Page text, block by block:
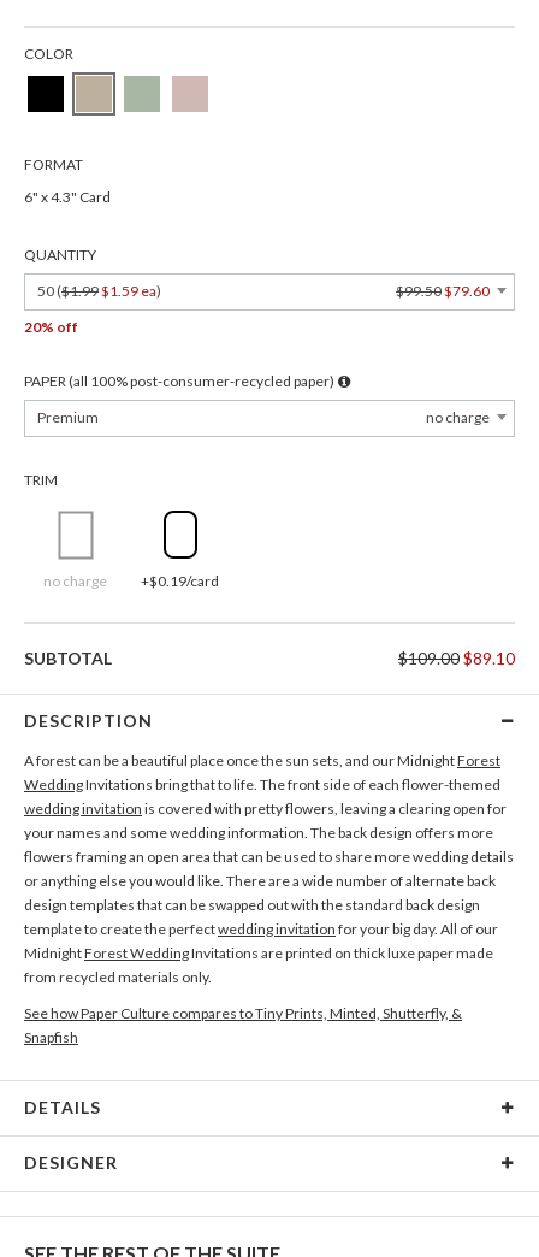
COLOR
FORMAT
6" x 4.3" Card
QUANTITY
50 ($1.99$1.59 ea) $99.50$79.60
20% off
PAPER (all 100% post-consumer-recycled paper)
Premium
no charge
TRIM
no charge +$0.19/card
SUBTOTAL $109.00$89.10
DESCRIPTION
A forest can be a beautiful place once the sun sets, and our MidnightForest
WeddingInvitations bring that to life. The front side of each flower-themed
wedding invitation is covered with pretty flowers, leaving a clearing open for
your names and some wedding information. The back design offers more
flowers framing an open area that can be used to share more wedding details
or anything else you would like. There are a wide number of alternate back
design templates that can be swapped out with the standard back design
template to create the perfectwedding invitation for your big day. All of our
MidnightForest WeddingInvitations are printed on thick luxe paper made
from recycled materials only.
See how Paper Culture compares to Tiny Prints, Minted, Shutterfly, &
Snapfish
DETAILS
Card Size Cards 6.0" x 4.3" - Flat
DESIGNER